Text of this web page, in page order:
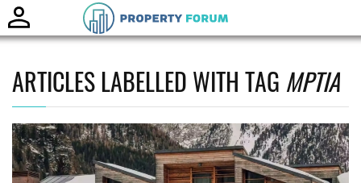
ARTICLES LABELLED WITH TAG MPTIA